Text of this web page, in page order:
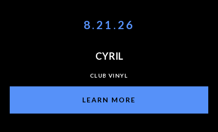
8.21.26
CYRIL
CLUB VINYL
LEARN MORE